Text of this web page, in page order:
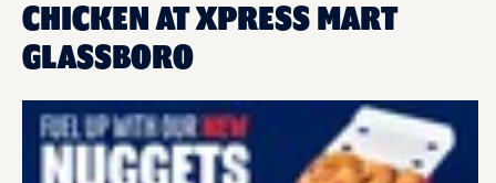
CHICKEN AT XPRESS MART
GLASSBORO